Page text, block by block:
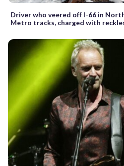
Driver who veered off I-66 in
Metro tracks, charged with